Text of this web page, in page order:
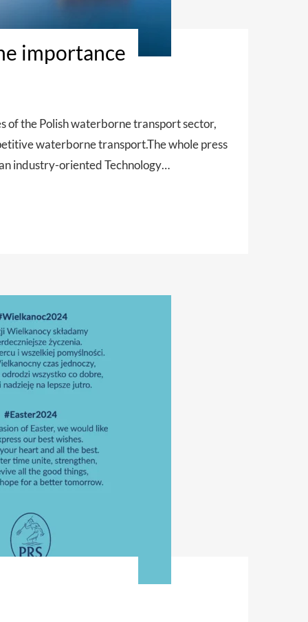
importance
the Polish waterborne transport sector,
waterborne transport.The whole press
industry-oriented Technology…